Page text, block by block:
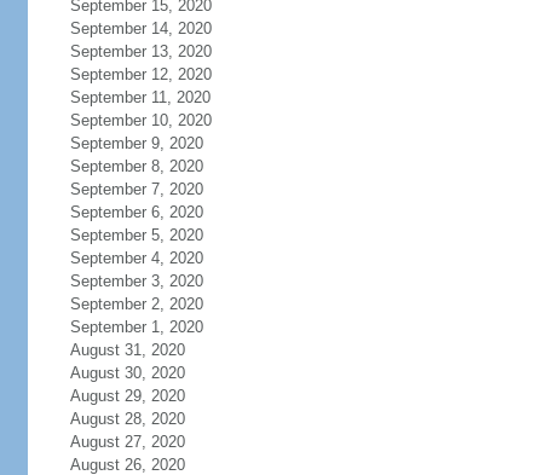
September 15, 2020
September 14, 2020
September 13, 2020
September 12, 2020
September 11, 2020
September 10, 2020
September 9, 2020
September 8, 2020
September 7, 2020
September 6, 2020
September 5, 2020
September 4, 2020
September 3, 2020
September 2, 2020
September 1, 2020
August 31, 2020
August 30, 2020
August 29, 2020
August 28, 2020
August 27, 2020
August 26, 2020